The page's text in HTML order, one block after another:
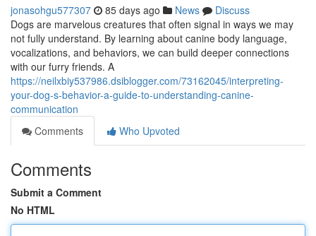
jonasohgu577307 85 days ago News
Discuss
Dogs are marvelous creatures that often signal in ways we may
not fully understand. By learning about canine body language,
vocalizations, and behaviors, we can build deeper connections
with our furry friends. A
https://neilxbiy537986.dsiblogger.com/73162045/interpreting-
your-dog-s-behavior-a-guide-to-understanding-canine-
communication
Comments
Who Upvoted
Comments
Submit a Comment
No HTML